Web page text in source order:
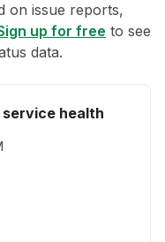
on issue reports,
up for free to see
data.
service health